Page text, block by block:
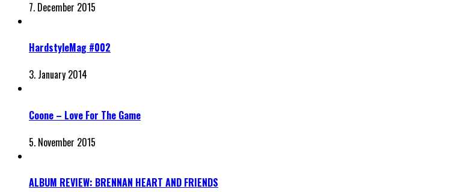
7. December 2015
HardstyleMag #002
3. January 2014
Coone – Love For The Game
5. November 2015
ALBUM REVIEW: BRENNAN HEART AND FRIENDS